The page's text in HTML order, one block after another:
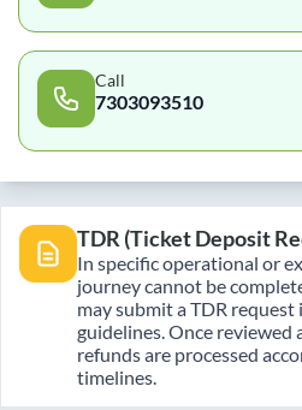
Call
7303093510
TDR (Ticket Deposit
In specific operational or
journey cannot be
may submit a TDR
guidelines. Once reviewed
refunds are processed
timelines.